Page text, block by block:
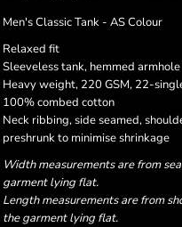
Men's Classic Tank - AS Colour
Relaxed fit
Sleeveless tank, hemmed
Heavy weight, 220 GSM, 22-
100% combed cotton
Neck ribbing, side seamed,
preshrunk to minimise shrinkage
Width measurements are from
garment lying flat.
Length measurements are from
the garment lying flat.